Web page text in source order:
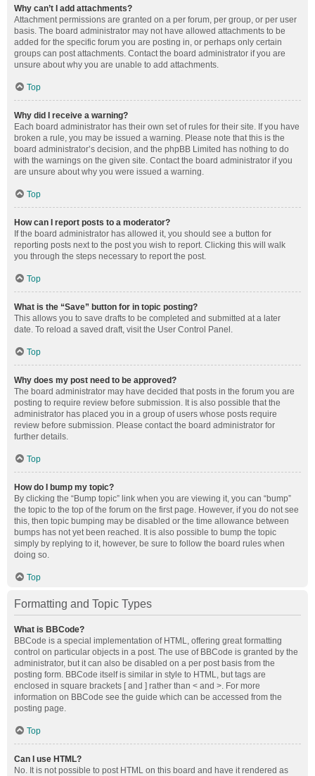
Why can’t I add attachments?
Attachment permissions are granted on a per forum, per group, or per user
basis. The board administrator may not have allowed attachments to be
added for the specific forum you are posting in, or perhaps only certain
groups can post attachments. Contact the board administrator if you are
unsure about why you are unable to add attachments.
Top
Why did I receive a warning?
Each board administrator has their own set of rules for their site. If you have
broken a rule, you may be issued a warning. Please note that this is the
board administrator’s decision, and the phpBB Limited has nothing to do
with the warnings on the given site. Contact the board administrator if you
are unsure about why you were issued a warning.
Top
How can I report posts to a moderator?
If the board administrator has allowed it, you should see a button for
reporting posts next to the post you wish to report. Clicking this will walk
you through the steps necessary to report the post.
Top
What is the “Save” button for in topic posting?
This allows you to save drafts to be completed and submitted at a later
date. To reload a saved draft, visit the User Control Panel.
Top
Why does my post need to be approved?
The board administrator may have decided that posts in the forum you are
posting to require review before submission. It is also possible that the
administrator has placed you in a group of users whose posts require
review before submission. Please contact the board administrator for
further details.
Top
How do I bump my topic?
By clicking the “Bump topic” link when you are viewing it, you can “bump”
the topic to the top of the forum on the first page. However, if you do not see
this, then topic bumping may be disabled or the time allowance between
bumps has not yet been reached. It is also possible to bump the topic
simply by replying to it, however, be sure to follow the board rules when
doing so.
Top
Formatting and Topic Types
What is BBCode?
BBCode is a special implementation of HTML, offering great formatting
control on particular objects in a post. The use of BBCode is granted by the
administrator, but it can also be disabled on a per post basis from the
posting form. BBCode itself is similar in style to HTML, but tags are
enclosed in square brackets [ and ] rather than < and >. For more
information on BBCode see the guide which can be accessed from the
posting page.
Top
Can I use HTML?
No. It is not possible to post HTML on this board and have it rendered as